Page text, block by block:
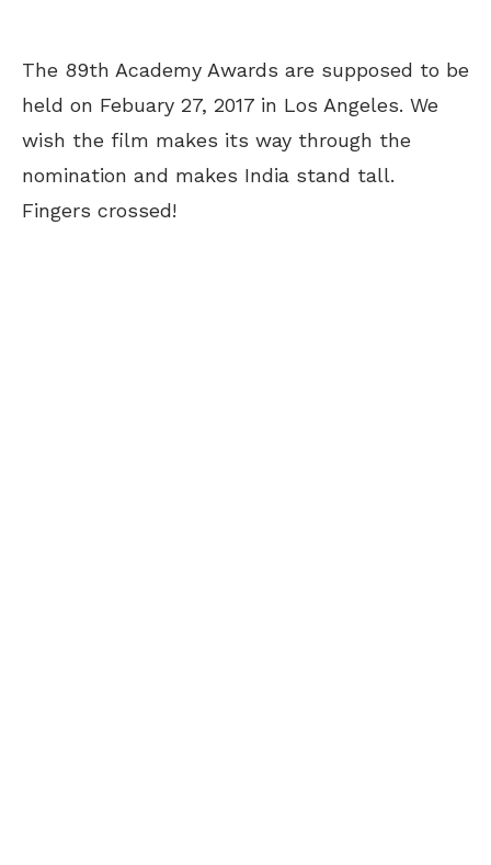
The 89th Academy Awards are supposed to be
held on Febuary 27, 2017 in Los Angeles. We
wish the film makes its way through the
nomination and makes India stand tall.
Fingers crossed!